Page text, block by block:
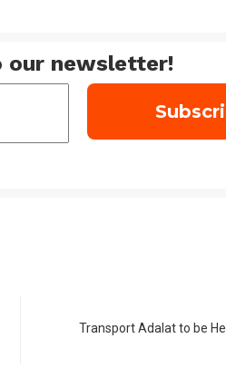
our newsletter!
Transport Adalat to be